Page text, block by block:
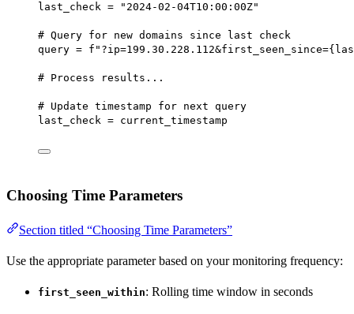
last_check = "2024-02-04T10:00:00Z"
# Query for new domains since last check
query = f "?ip=199.30.228.112&first_seen_since={
# Process results...
# Update timestamp for next query
last_check = current_timestamp
Choosing Time Parameters
Section titled “Choosing Time Parameters”
Use the appropriate parameter based on your monitoring frequency:
first_seen_within: Rolling time window in seconds